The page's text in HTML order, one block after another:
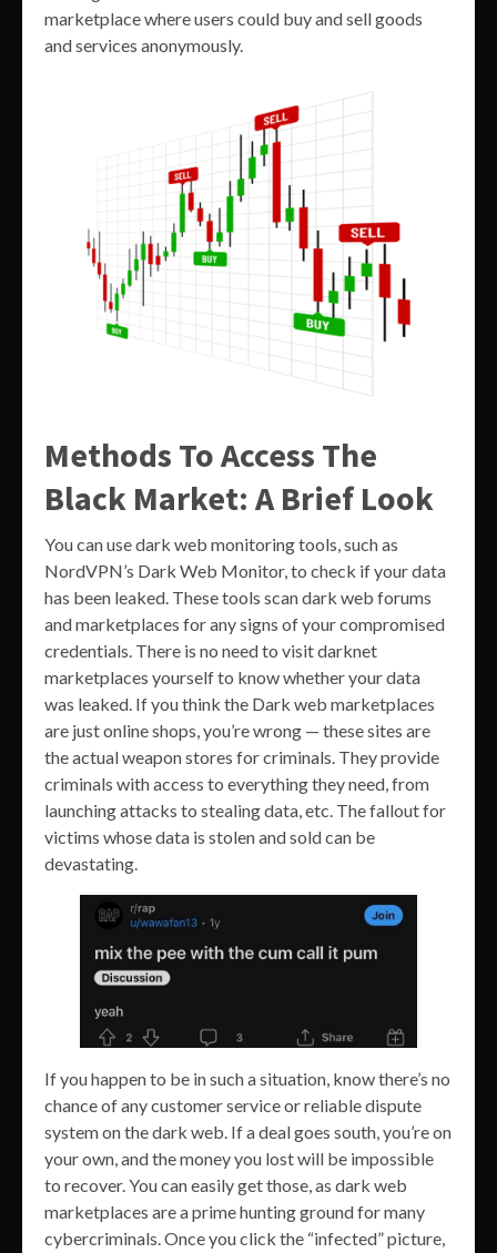
marketplace where users could buy and sell goods
and services anonymously.
Methods To Access The
Black Market: A Brief Look
You can use dark web monitoring tools, such as
NordVPN’s Dark Web Monitor, to check if your data
has been leaked. These tools scan dark web forums
and marketplaces for any signs of your compromised
credentials. There is no need to visit darknet
marketplaces yourself to know whether your data
was leaked. If you think the Dark web marketplaces
are just online shops, you’re wrong — these sites are
the actual weapon stores for criminals. They provide
criminals with access to everything they need, from
launching attacks to stealing data, etc. The fallout for
victims whose data is stolen and sold can be
devastating.
If you happen to be in such a situation, know there’s no
chance of any customer service or reliable dispute
system on the dark web. If a deal goes south, you’re on
your own, and the money you lost will be impossible
to recover. You can easily get those, as dark web
marketplaces are a prime hunting ground for many
cybercriminals. Once you click the “infected” picture,